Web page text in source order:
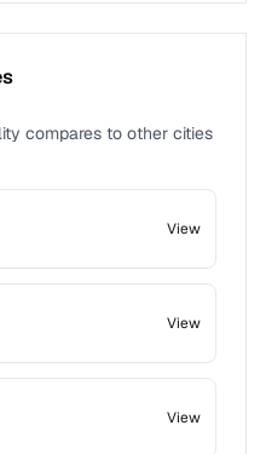
compares to other cities
View
View
View